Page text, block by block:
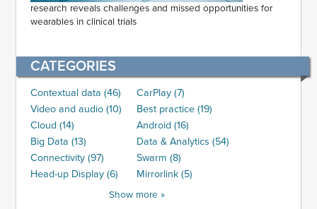
research reveals challenges and missed opportunities for
wearables in clinical trials
CATEGORIES
Contextual data (46)
CarPlay (7)
Video and audio (10)
Best practice (19)
Cloud (14)
Android (16)
Big Data (13)
Data & Analytics (54)
Connectivity (97)
Swarm (8)
Head-up Display (6)
Mirrorlink (5)
Show more »